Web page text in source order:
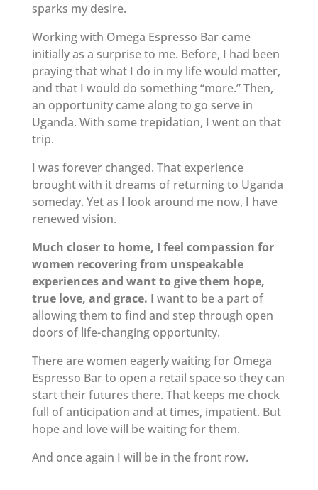
sparks my desire.
Working with Omega Espresso Bar came
initially as a surprise to me. Before, I had been
praying that what I do in my life would matter,
and that I would do something “more.” Then,
an opportunity came along to go serve in
Uganda. With some trepidation, I went on that
trip.
I was forever changed. That experience
brought with it dreams of returning to Uganda
someday. Yet as I look around me now, I have
renewed vision.
Much closer to home, I feel compassion for
women recovering from unspeakable
experiences and want to give them hope,
true love, and grace. I want to be a part of
allowing them to find and step through open
doors of life-changing opportunity.
There are women eagerly waiting for Omega
Espresso Bar to open a retail space so they can
start their futures there. That keeps me chock
full of anticipation and at times, impatient. But
hope and love will be waiting for them.
And once again I will be in the front row.